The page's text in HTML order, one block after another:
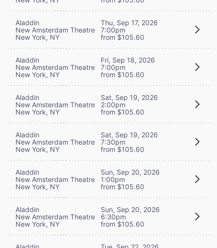
Aladdin
New Amsterdam Theatre
New York, NY
Thu, Sep 17, 2026
7:00pm
from $105.60
Aladdin
New Amsterdam Theatre
New York, NY
Fri, Sep 18, 2026
7:00pm
from $105.60
Aladdin
New Amsterdam Theatre
New York, NY
Sat, Sep 19, 2026
2:00pm
from $105.60
Aladdin
New Amsterdam Theatre
New York, NY
Sat, Sep 19, 2026
7:30pm
from $105.60
Aladdin
New Amsterdam Theatre
New York, NY
Sun, Sep 20, 2026
1:00pm
from $105.60
Aladdin
New Amsterdam Theatre
New York, NY
Sun, Sep 20, 2026
6:30pm
from $105.60